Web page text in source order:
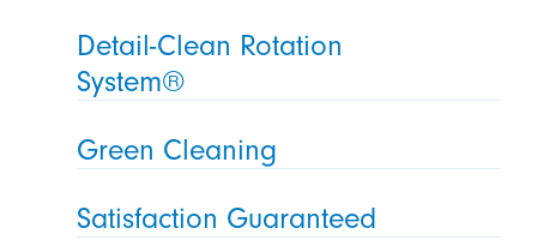
Detail-Clean Rotation
System®
Green Cleaning
Satisfaction Guaranteed